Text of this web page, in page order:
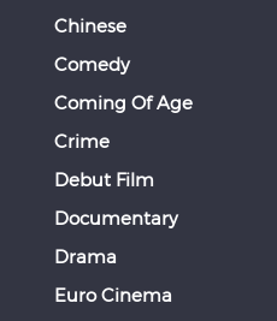
Chinese
Comedy
Coming Of Age
Crime
Debut Film
Documentary
Drama
Euro Cinema